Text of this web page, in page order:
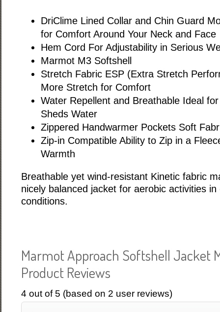
DriClime Lined Collar and Chin Guard
for Comfort Around Your Neck and Face
Hem Cord For Adjustability in Serious
Marmot M3 Softshell
Stretch Fabric ESP (Extra Stretch
More Stretch for Comfort
Water Repellent and Breathable Ideal
Sheds Water
Zippered Handwarmer Pockets Soft
Zip-in Compatible Ability to Zip in a
Warmth
Breathable yet wind-resistant Kinetic fabric
nicely balanced jacket for aerobic activities in
conditions.
Marmot Approach Softshell Jacket
Product Reviews
4 out of 5 (based on 2 user reviews)